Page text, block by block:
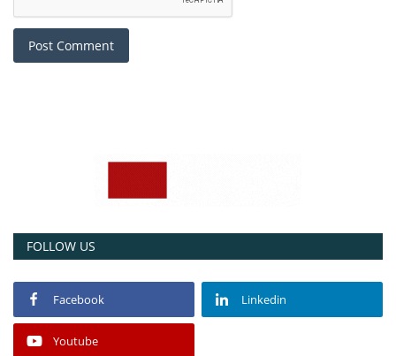
Post Comment
FOLLOW US
Facebook Linkedin
Youtube